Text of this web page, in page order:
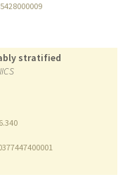
stratified